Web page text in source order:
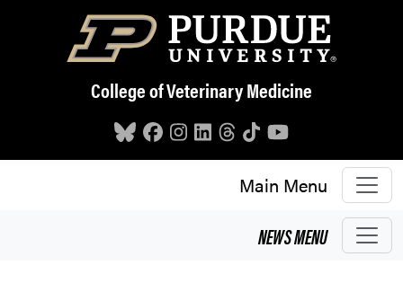
Skip to main content
College of Veterinary Medicine
Main Menu
NEWSMENU